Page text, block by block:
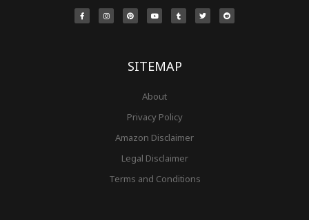
c
e
b
s
t
a
n
t
e
u
t
u
m
b
l
i
t
t
d
d
i
SITEMAP
About
Privacy Policy
Amazon Disclaimer
Legal Disclaimer
Terms and Conditions